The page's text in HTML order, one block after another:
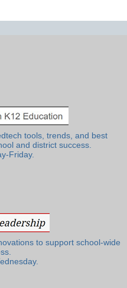
tools, trends, and best
and district success.
Friday.
to support school-wide